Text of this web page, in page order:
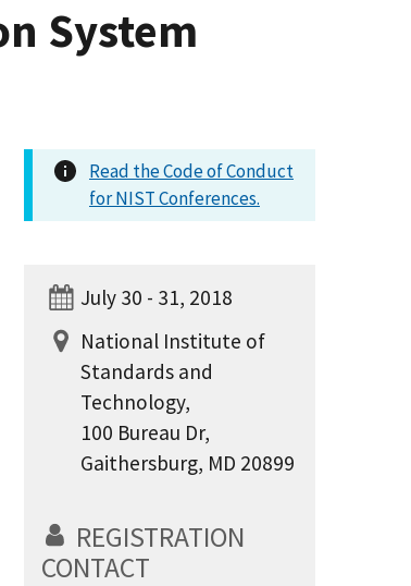
System
Read the Code of Conduct
for NIST Conferences.
July 30 - 31, 2018
National Institute of
Standards and
Technology,
100 Bureau Dr,
Gaithersburg, MD 20899
REGISTRATION
CONTACT